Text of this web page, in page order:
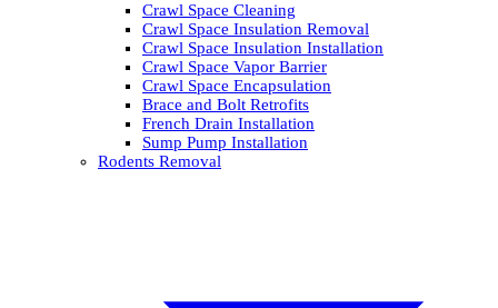
Crawl Space Cleaning
Crawl Space Insulation Removal
Crawl Space Insulation Installation
Crawl Space Vapor Barrier
Crawl Space Encapsulation
Brace and Bolt Retrofits
French Drain Installation
Sump Pump Installation
Rodents Removal